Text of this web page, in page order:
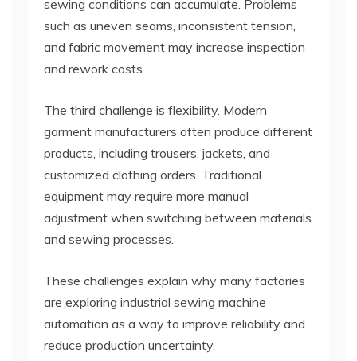
sewing conditions can accumulate. Problems
such as uneven seams, inconsistent tension,
and fabric movement may increase inspection
and rework costs.
The third challenge is flexibility. Modern
garment manufacturers often produce different
products, including trousers, jackets, and
customized clothing orders. Traditional
equipment may require more manual
adjustment when switching between materials
and sewing processes.
These challenges explain why many factories
are exploring industrial sewing machine
automation as a way to improve reliability and
reduce production uncertainty.